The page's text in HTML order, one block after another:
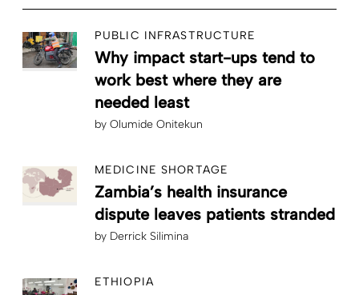
PUBLIC INFRASTRUCTURE
Why impact start-ups tend to
work best where they are
needed least
by Olumide Onitekun
MEDICINE SHORTAGE
Zambia’s health insurance
dispute leaves patients stranded
by Derrick Silimina
ETHIOPIA